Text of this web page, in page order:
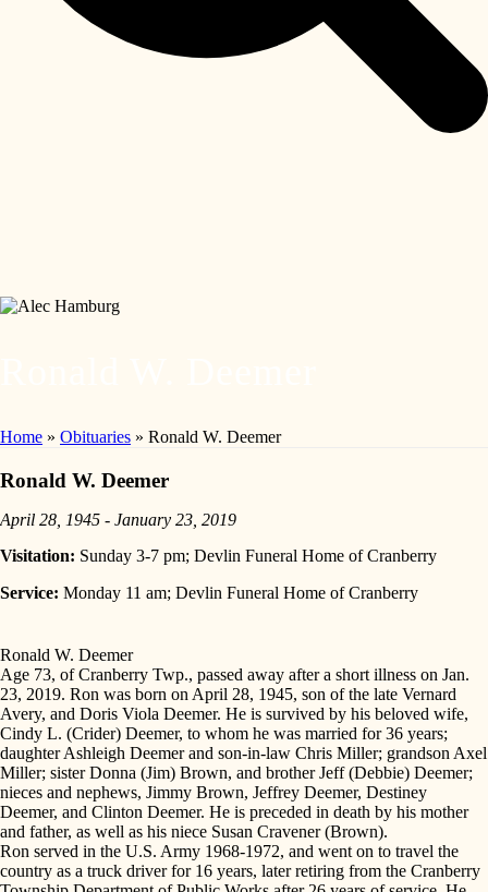
Home » Obituaries » Ronald W. Deemer
Ronald W. Deemer
April 28, 1945 - January 23, 2019
Visitation: Sunday 3-7 pm; Devlin Funeral Home of Cranberry
Service: Monday 11 am; Devlin Funeral Home of Cranberry
Ronald W. Deemer
Age 73, of Cranberry Twp., passed away after a short illness on Jan.
23, 2019. Ron was born on April 28, 1945, son of the late Vernard
Avery, and Doris Viola Deemer. He is survived by his beloved wife,
Cindy L. (Crider) Deemer, to whom he was married for 36 years;
daughter Ashleigh Deemer and son-in-law Chris Miller; grandson Axel
Miller; sister Donna (Jim) Brown, and brother Jeff (Debbie) Deemer;
nieces and nephews, Jimmy Brown, Jeffrey Deemer, Destiney
Deemer, and Clinton Deemer. He is preceded in death by his mother
and father, as well as his niece Susan Cravener (Brown).
Ron served in the U.S. Army 1968-1972, and went on to travel the
country as a truck driver for 16 years, later retiring from the Cranberry